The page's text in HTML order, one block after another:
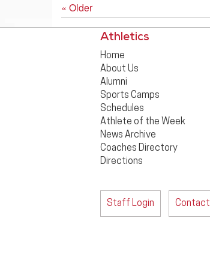
« Older
Athletics
Home
About Us
Alumni
Sports Camps
Schedules
Athlete of the Week
News Archive
Coaches Directory
Directions
Staff Login Contact